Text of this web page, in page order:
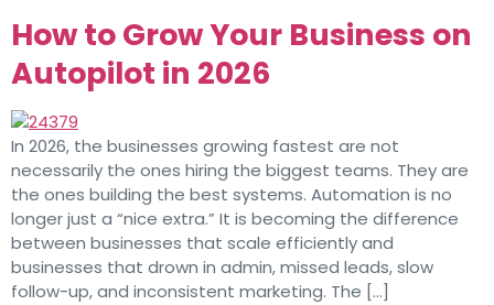
How to Grow Your Business on
Autopilot in 2026
In 2026, the businesses growing fastest are not
necessarily the ones hiring the biggest teams. They are
the ones building the best systems. Automation is no
longer just a “nice extra.” It is becoming the difference
between businesses that scale efficiently and
businesses that drown in admin, missed leads, slow
follow-up, and inconsistent marketing. The […]